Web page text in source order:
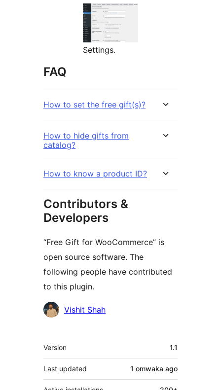
Settings.
FAQ
How to set the free gift(s)?
How to hide gifts from
catalog?
How to know a product ID?
Contributors &
Developers
“Free Gift for WooCommerce” is
open source software. The
following people have contributed
to this plugin.
Contributors
Vishit Shah
Meta
Version 1.1
Last updated 1 omwaka ago